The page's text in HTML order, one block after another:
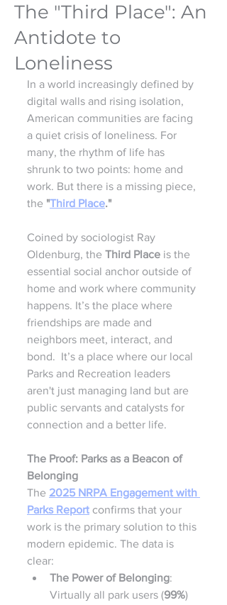
The "Third Place": An
Antidote to
Loneliness
In a world increasingly defined by
digital walls and rising isolation,
American communities are facing
a quiet crisis of loneliness. For
many, the rhythm of life has
shrunk to two points: home and
work. But there is a missing piece,
the "Third Place."
Coined by sociologist Ray
Oldenburg, the Third Place is the
essential social anchor outside of
home and work where community
happens. It’s the place where
friendships are made and
neighbors meet, interact, and
bond.  It’s a place where our local
Parks and Recreation leaders
aren't just managing land but are
public servants and catalysts for
connection and a better life.
The Proof: Parks as a Beacon of
Belonging
The 2025 NRPA Engagement with
Parks Report confirms that your
work is the primary solution to this
modern epidemic. The data is
clear:
The Power of Belonging:
Virtually all park users (99%)